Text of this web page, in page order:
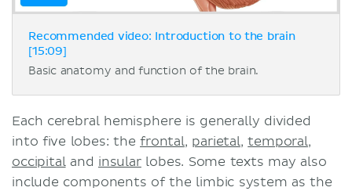
Recommended video: Introduction to the brain
[15:09]
Basic anatomy and function of the brain.
Each cerebral hemisphere is generally divided
into five lobes: thefrontal, parietal,temporal,
occipitaland insularlobes. Some texts may also
include components of the limbic system as the